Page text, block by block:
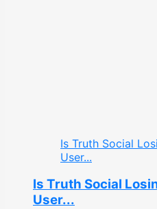
Is Truth Social
User...
Is Truth Social
User...